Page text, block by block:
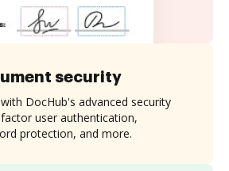
security
DocHub's advanced security
user authentication,
protection, and more.